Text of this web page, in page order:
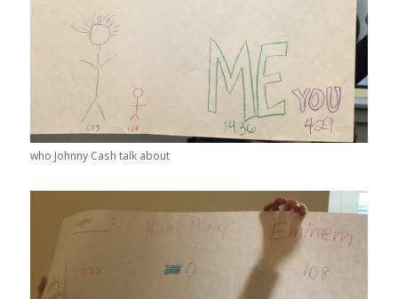
who Johnny Cash talk about